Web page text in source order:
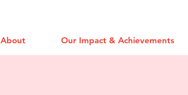
About Our Impact & Achievements